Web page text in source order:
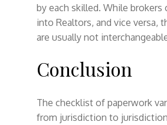
by each skilled. While brokers
into Realtors, and vice versa,
are usually not
Conclusion
The checklist of paperwork
from jurisdiction to